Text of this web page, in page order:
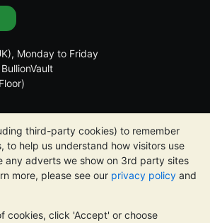
third-party cookies) to remember
to help us understand how visitors use
any adverts we show on 3rd party sites
more, please see our privacy policy and
cookies, click 'Accept' or choose
Monday to Friday
reviews